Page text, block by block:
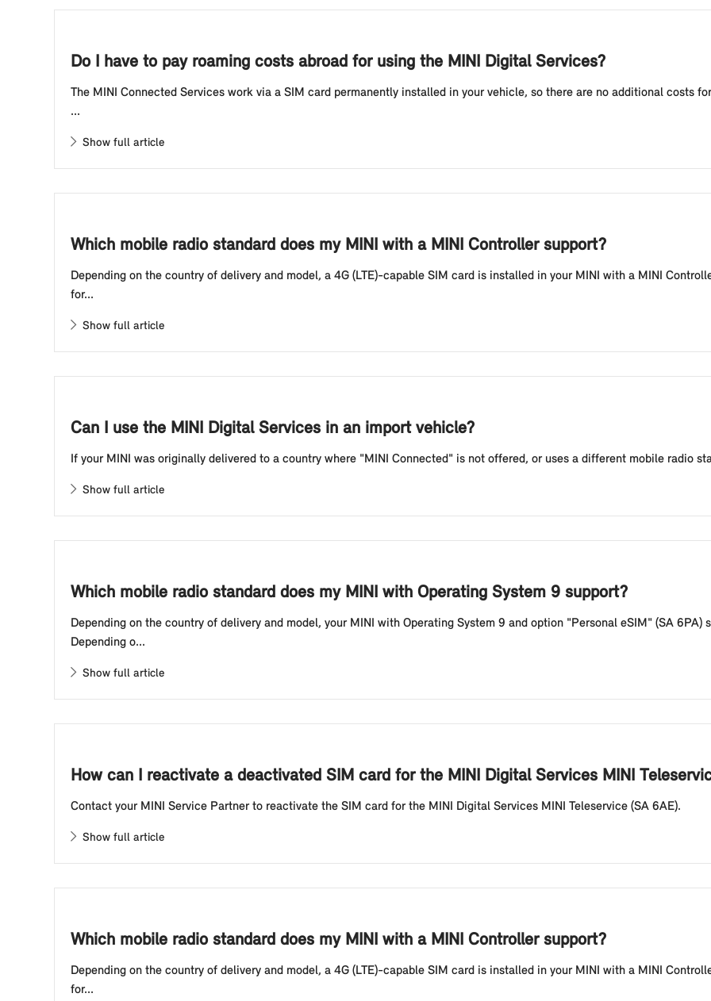
Do I have to pay roaming costs abroad for using the MINI Digital Services?
The MINI Connected Services work via a SIM card permanently installed in your vehicle, so there are no additional costs
...
Show full article
Which mobile radio standard does my MINI with a MINI Controller support?
Depending on the country of delivery and model, a 4G (LTE)-capable SIM card is installed in your MINI with a MINI
for...
Show full article
Can I use the MINI Digital Services in an import vehicle?
If your MINI was originally delivered to a country where "MINI Connected" is not offered, or uses a different mobile radio
Show full article
Which mobile radio standard does my MINI with Operating System 9 support?
Depending on the country of delivery and model, your MINI with Operating System 9 and option "Personal eSIM" (SA 6PA)
Depending o...
Show full article
How can I reactivate a deactivated SIM card for the MINI Digital Services MINI
Contact your MINI Service Partner to reactivate the SIM card for the MINI Digital Services MINI Teleservice (SA 6AE).
Show full article
Which mobile radio standard does my MINI with a MINI Controller support?
Depending on the country of delivery and model, a 4G (LTE)-capable SIM card is installed in your MINI with a MINI
for...